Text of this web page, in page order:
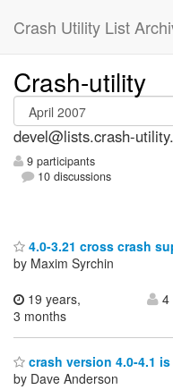
Crash Utility List
Crash-utility
devel@lists.crash-
9 participants
10 discussions
4.0-3.21 cross crash
by Maxim Syrchin
19 years,
3 months
4
crash version 4.0-4.1
by Dave Anderson